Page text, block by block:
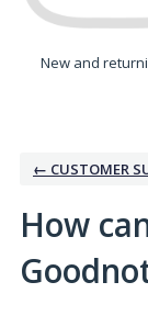
New and
← CUSTOMER
How